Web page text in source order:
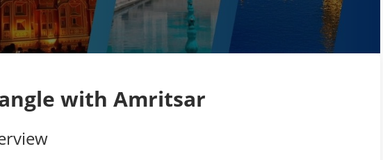
with Amritsar